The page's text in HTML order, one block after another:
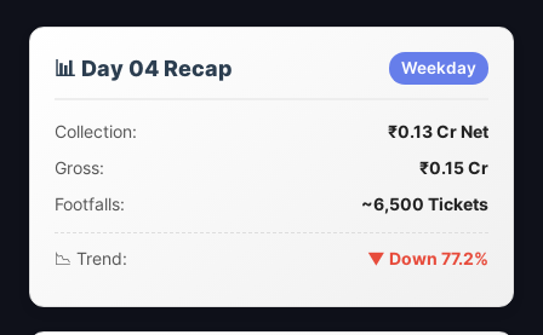
📊 Day 04 Recap Weekday
Collection:
₹0.13 Cr Net
Gross:
₹0.15 Cr
Footfalls:
~6,500 Tickets
📉 Trend: ▼ Down 77.2%